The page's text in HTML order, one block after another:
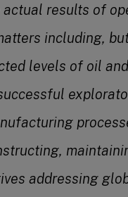
actual results of
including,
levels of oil
addressing